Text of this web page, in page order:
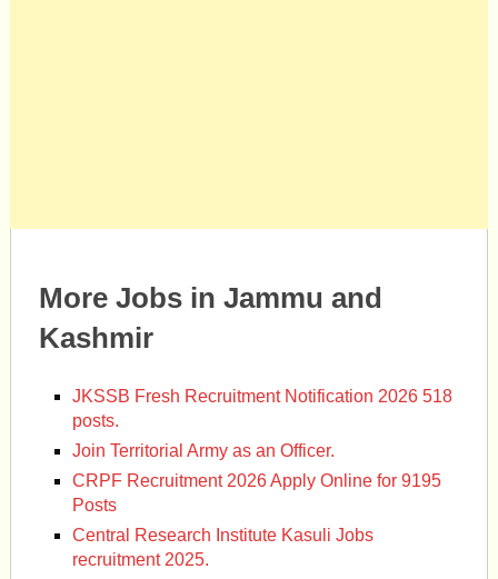
More Jobs in Jammu and
Kashmir
JKSSB Fresh Recruitment Notification 2026 518
posts.
Join Territorial Army as an Officer.
CRPF Recruitment 2026 Apply Online for 9195
Posts
Central Research Institute Kasuli Jobs
recruitment 2025.